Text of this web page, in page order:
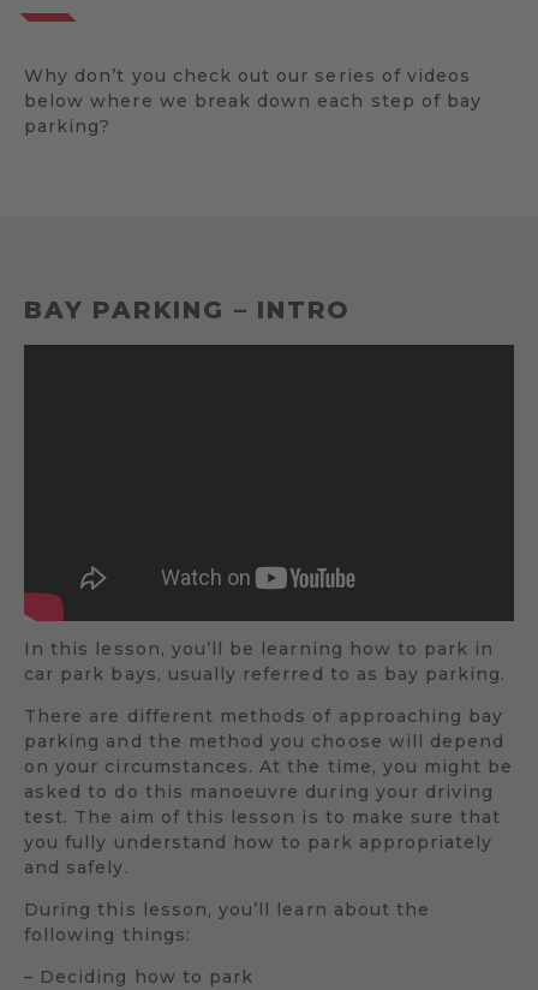
Why don’t you check out our series of videos
below where we break down each step of bay
parking?
BAY PARKING – INTRO
In this lesson, you’ll be learning how to park in
car park bays, usually referred to as bay parking.
There are different methods of approaching bay
parking and the method you choose will depend
on your circumstances. At the time, you might be
asked to do this manoeuvre during your driving
test. The aim of this lesson is to make sure that
you fully understand how to park appropriately
and safely.
During this lesson, you’ll learn about the
following things:
– Deciding how to park